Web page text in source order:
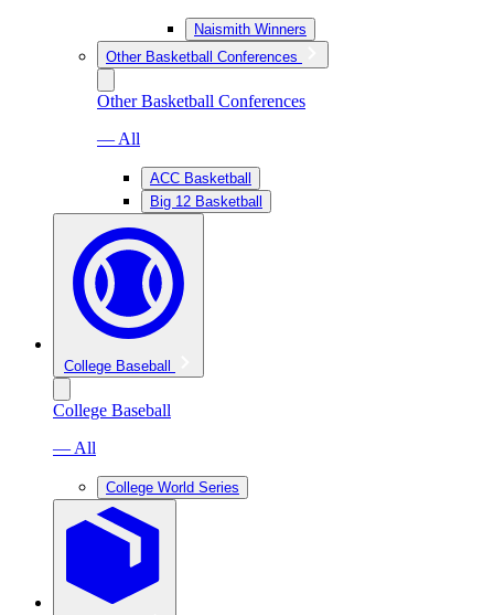
Naismith Winners
Other Basketball Conferences
Other Basketball Conferences
— All
ACC Basketball
Big 12 Basketball
College Baseball
College Baseball
— All
College World Series